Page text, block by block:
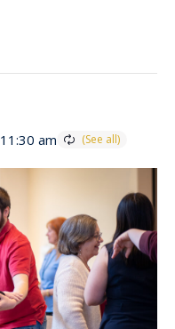
11:30 am